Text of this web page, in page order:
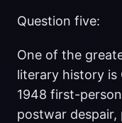
Question five:
One of the
literary history is
1948 first-
postwar